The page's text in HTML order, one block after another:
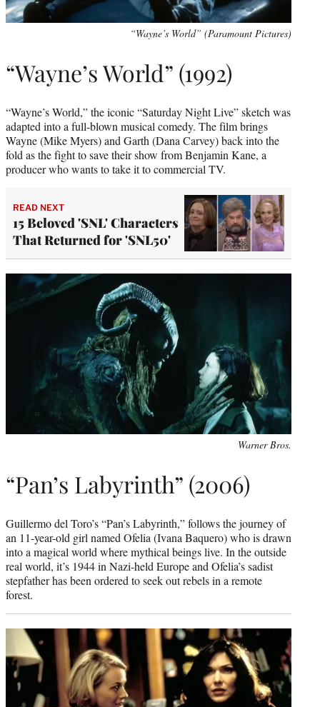
“Wayne’s World” (Paramount Pictures)
“Wayne’s World” (1992)
“Wayne’s World,” the iconic “Saturday Night Live” sketch was
adapted into a full-blown musical comedy. The film brings
Wayne (Mike Myers) and Garth (Dana Carvey) back into the
fold as the fight to save their show from Benjamin Kane, a
producer who wants to take it to commercial TV.
READ NEXT
15 Beloved 'SNL' Characters
That Returned for 'SNL50'
Warner Bros.
“Pan’s Labyrinth” (2006)
Guillermo del Toro’s “Pan’s Labyrinth,” follows the journey of
an 11-year-old girl named Ofelia (Ivana Baquero) who is drawn
into a magical world where mythical beings live. In the outside
real world, it’s 1944 in Nazi-held Europe and Ofelia’s sadist
stepfather has been ordered to seek out rebels in a remote
forest.